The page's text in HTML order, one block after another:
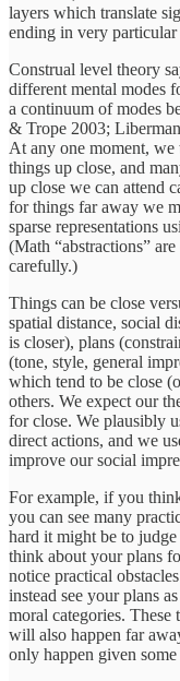
layers which translate
ending in very
Construal level theory
different mental modes
a continuum of modes
& Trope 2003;
At any one moment,
things up close, and
up close we can attend
for things far away we
sparse representations
(Math “abstractions”
carefully.)
Things can be close
spatial distance, social
is closer), plans
(tone, style, general
which tend to be close
others. We expect our
for close. We plausibly
direct actions, and we
improve our social
For example, if you
you can see many
hard it might be to
think about your plans
notice practical
instead see your plans
moral categories. These
will also happen far
only happen given